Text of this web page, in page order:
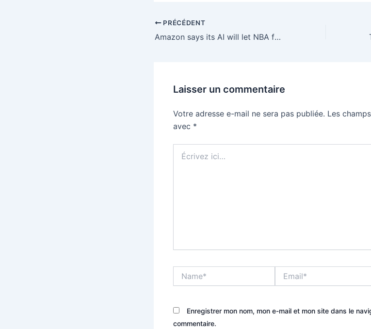
PRÉCÉDENT
Amazon says its AI will let NBA fans track brand-new stats
Laisser un commentaire
Votre adresse e-mail ne sera pas publiée. Les
avec *
ici…
Enregistrer mon nom, mon e-mail et mon site dans le
commentaire.